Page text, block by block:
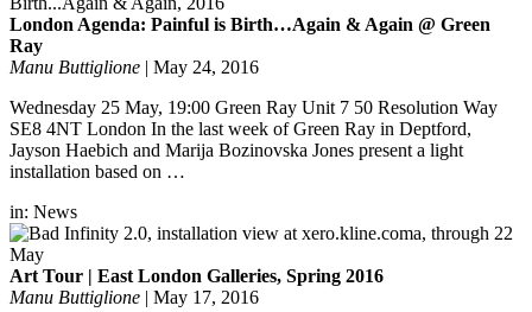
London Agenda: Painful is Birth…Again & Again @ Green
Ray
Manu Buttiglione | May 24, 2016
Wednesday 25 May, 19:00 Green Ray Unit 7 50 Resolution Way
SE8 4NT London In the last week of Green Ray in Deptford,
Jayson Haebich and Marija Bozinovska Jones present a light
installation based on …
in: News
Art Tour | East London Galleries, Spring 2016
Manu Buttiglione | May 17, 2016